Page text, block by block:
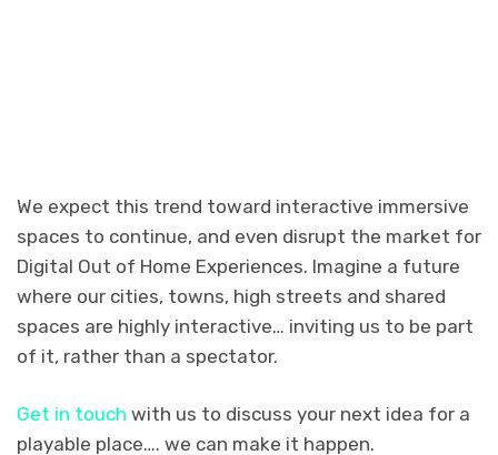
We expect this trend toward interactive immersive
spaces to continue, and even disrupt the market for
Digital Out of Home Experiences. Imagine a future
where our cities, towns, high streets and shared
spaces are highly interactive… inviting us to be part
of it, rather than a spectator.
Get in touch with us to discuss your next idea for a
playable place…. we can make it happen.